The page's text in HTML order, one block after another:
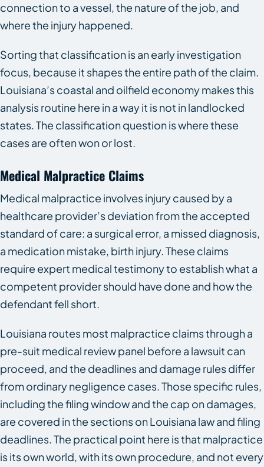
connection to a vessel, the nature of the job, and
where the injury happened.
Sorting that classification is an early investigation
focus, because it shapes the entire path of the claim.
Louisiana’s coastal and oilfield economy makes this
analysis routine here in a way it is not in landlocked
states. The classification question is where these
cases are often won or lost.
Medical Malpractice Claims
Medical malpractice involves injury caused by a
healthcare provider’s deviation from the accepted
standard of care: a surgical error, a missed diagnosis,
a medication mistake, birth injury. These claims
require expert medical testimony to establish what a
competent provider should have done and how the
defendant fell short.
Louisiana routes most malpractice claims through a
pre-suit medical review panel before a lawsuit can
proceed, and the deadlines and damage rules differ
from ordinary negligence cases. Those specific rules,
including the filing window and the cap on damages,
are covered in the sections on Louisiana law and filing
deadlines. The practical point here is that malpractice
is its own world, with its own procedure, and not every